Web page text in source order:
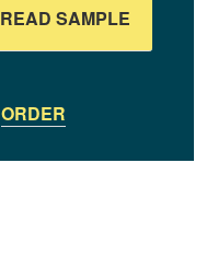
READ SAMPLE
ORDER